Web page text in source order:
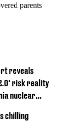
parents
reveals
risk reality
nuclear
chilling